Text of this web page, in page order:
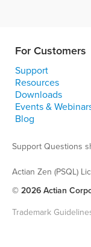
For Customers
Support
Resources
Downloads
Events &
Blog
Support Questions
Actian Zen (PSQL)
© 2026 Actian
Trademark